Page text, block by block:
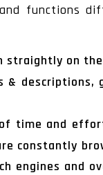
functions
straightly on
descriptions,
time and
constantly
engines and